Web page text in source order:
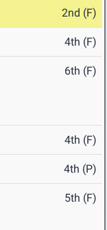
2nd (F)
4th (F)
6th (F)
4th (F)
4th (P)
5th (F)